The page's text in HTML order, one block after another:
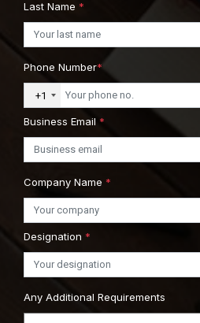
Last Name *
Phone Number*
+1
Business Email *
Company Name *
Designation *
Any Additional Requirements